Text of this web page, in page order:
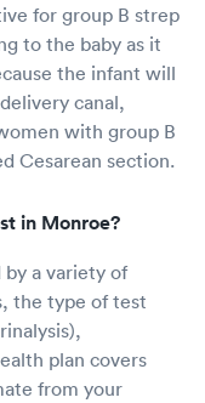
for group B strep
to the baby as it
the infant will
canal,
with group B
Cesarean section.
in Monroe?
a variety of
the type of test
plan covers
from your